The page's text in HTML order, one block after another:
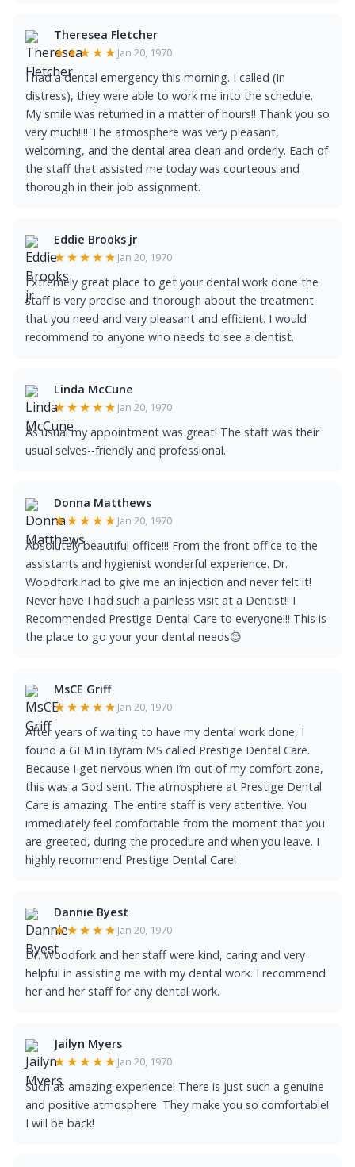
Theresea Fletcher
★★★★★ Jan 20, 1970
I had a dental emergency this morning. I called (in
distress), they were able to work me into the schedule.
My smile was returned in a matter of hours!! Thank you so
very much!!!! The atmosphere was very pleasant,
welcoming, and the dental area clean and orderly. Each of
the staff that assisted me today was courteous and
thorough in their job assignment.
Eddie Brooks jr
★★★★★ Jan 20, 1970
Extremely great place to get your dental work done the
staff is very precise and thorough about the treatment
that you need and very pleasant and efficient. I would
recommend to anyone who needs to see a dentist.
Linda McCune
★★★★★ Jan 20, 1970
As usual my appointment was great! The staff was their
usual selves--friendly and professional.
Donna Matthews
★★★★★ Jan 20, 1970
Absolutely beautiful office!!! From the front office to the
assistants and hygienist wonderful experience. Dr.
Woodfork had to give me an injection and never felt it!
Never have I had such a painless visit at a Dentist!! I
Recommended Prestige Dental Care to everyone!!! This is
the place to go your your dental needs😊
MsCE Griff
★★★★★ Jan 20, 1970
After years of waiting to have my dental work done, I
found a GEM in Byram MS called Prestige Dental Care.
Because I get nervous when I’m out of my comfort zone,
this was a God sent. The atmosphere at Prestige Dental
Care is amazing. The entire staff is very attentive. You
immediately feel comfortable from the moment that you
are greeted, during the procedure and when you leave. I
highly recommend Prestige Dental Care!
Dannie Byest
★★★★★ Jan 20, 1970
Dr. Woodfork and her staff were kind, caring and very
helpful in assisting me with my dental work. I recommend
her and her staff for any dental work.
Jailyn Myers
★★★★★ Jan 20, 1970
Such as amazing experience! There is just such a genuine
and positive atmosphere. They make you so comfortable!
I will be back!